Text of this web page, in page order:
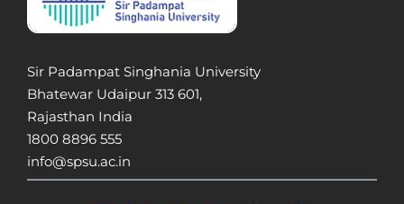
Sir Padampat Singhania University
Bhatewar Udaipur 313 601,
Rajasthan India
1800 8896 555
info@spsu.ac.in